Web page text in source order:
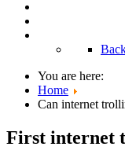
You are here:
Home
Can internet
First internet